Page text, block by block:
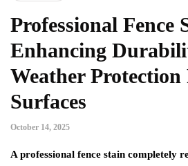
Professional Fence
Enhancing
Weather
Surfaces
October 14, 2025
A professional fence stain completely